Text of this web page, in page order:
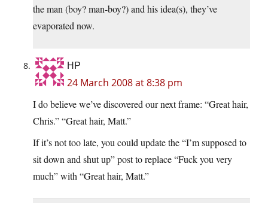
the man (boy? man-boy?) and his idea(s), they’ve
evaporated now.
HP
24 March 2008 at 8:38 pm
I do believe we’ve discovered our next frame: “Great hair,
Chris.” “Great hair, Matt.”
If it’s not too late, you could update the “I’m supposed to
sit down and shut up” post to replace “Fuck you very
much” with “Great hair, Matt.”